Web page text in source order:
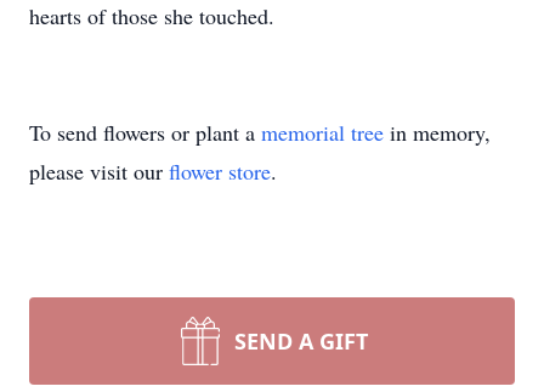
hearts of those she touched.
To send flowers or plant a memorial tree in memory,
please visit our flower store.
SEND A GIFT